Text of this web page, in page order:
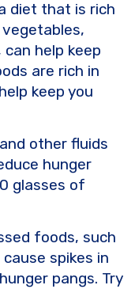
diet that is rich
help keep
are rich in
keep you
other fluids
hunger
glasses of
foods, such
spikes in
pangs. Try